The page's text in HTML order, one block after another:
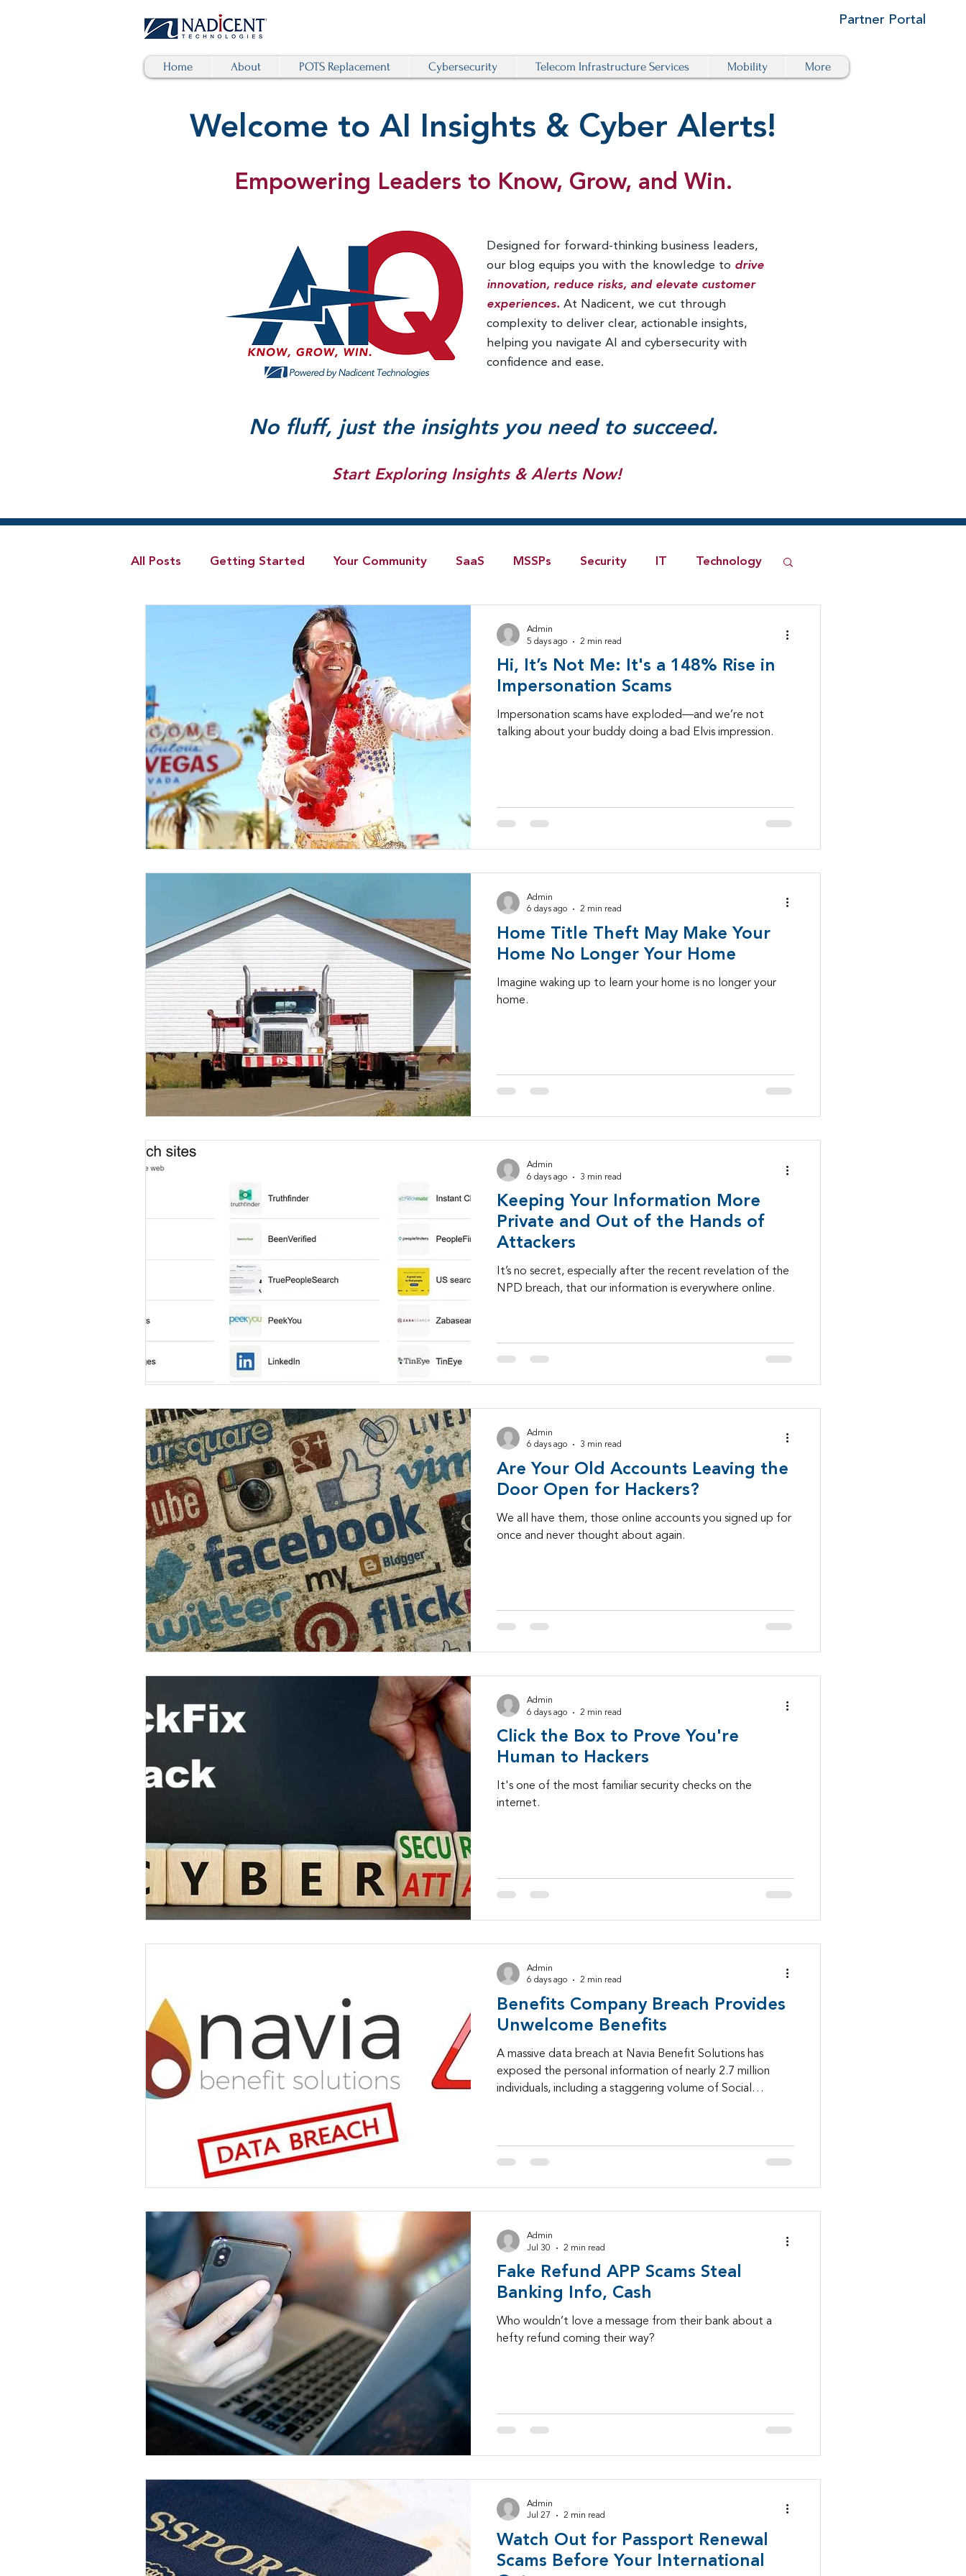
Partner Portal
Home About POTS Replacement Cybersecurity Telecom Infrastructure Services Mobility More
Welcome to AI Insights & Cyber Alerts!
Empowering Leaders to Know, Grow, and Win.
Designed for forward-thinking business leaders,
our blog equips you with the knowledge to drive
innovation, reduce risks, and elevate customer
experiences. At Nadicent, we cut through
complexity to deliver clear, actionable insights,
helping you navigate AI and cybersecurity with
confidence and ease.
No fluff, just the insights you need to succeed.
Start Exploring Insights & Alerts Now!
All Posts Getting Started Your Community SaaS MSSPs Security IT Technology
Hybrid Cloud Blog
SD-WAN Identity Management
Customer Experience Digital Transformation cybersecurity branded calls healthcare
AI Tech Trends Report 2024-25
Hi, It’s Not Me: It's a 148% Rise in
Impersonation Scams
Impersonation scams have exploded—and we’re not
talking about your buddy doing a bad Elvis impression.
Admin
5 days ago
2 min read
Home Title Theft May Make Your
Home No Longer Your Home
Imagine waking up to learn your home is no longer your
home.
Admin
6 days ago
2 min read
Keeping Your Information More
Private and Out of the Hands of
Attackers
It’s no secret, especially after the recent revelation of the
NPD breach, that our information is everywhere online.
Admin
6 days ago
3 min read
Are Your Old Accounts Leaving the
Door Open for Hackers?
We all have them, those online accounts you signed up for
once and never thought about again.
Admin
6 days ago
3 min read
Click the Box to Prove You're
Human to Hackers
It's one of the most familiar security checks on the
internet.
Admin
6 days ago
2 min read
Benefits Company Breach Provides
Unwelcome Benefits
A massive data breach at Navia Benefit Solutions has
exposed the personal information of nearly 2.7 million
individuals, including a staggering volume of Social
Admin
6 days ago
2 min read
Fake Refund APP Scams Steal
Banking Info, Cash
Who wouldn’t love a message from their bank about a
hefty refund coming their way?
Admin
Jul 30
2 min read
Watch Out for Passport Renewal
Scams Before Your International
Admin
Jul 27
2 min read